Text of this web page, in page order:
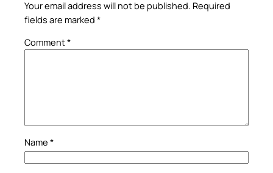
Your email address will not be published. Required
fields are marked *
Comment*
Name *